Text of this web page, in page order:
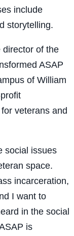
include
storytelling.
director of the
ASAP
of William
veterans and
social issues
space.
incarceration,
I want to
in the social
is